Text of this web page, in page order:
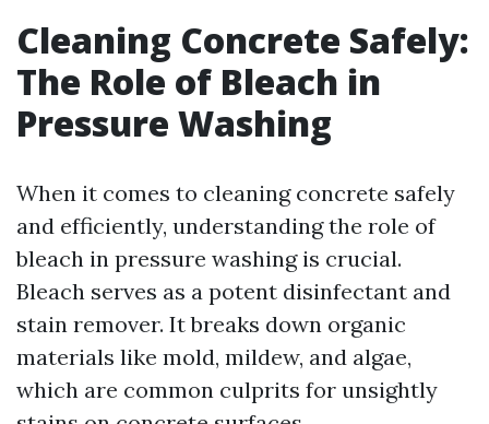
Cleaning Concrete Safely:
The Role of Bleach in
Pressure Washing
When it comes to cleaning concrete safely
and efficiently, understanding the role of
bleach in pressure washing is crucial.
Bleach serves as a potent disinfectant and
stain remover. It breaks down organic
materials like mold, mildew, and algae,
which are common culprits for unsightly